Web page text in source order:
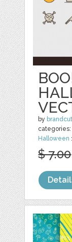
by brandcut
categories:
Halloween
$ 7.00